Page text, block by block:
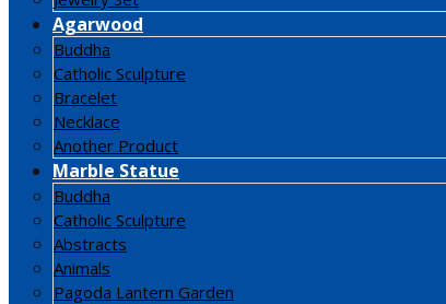
Agarwood
Buddha
Catholic Sculpture
Bracelet
Necklace
Another Product
Marble Statue
Buddha
Catholic Sculpture
Abstracts
Animals
Pagoda Lantern Garden